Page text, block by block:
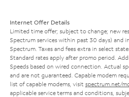
Internet Offer Details
Limited time offer; subject to change; new
Spectrum services within past 30 days) and
Spectrum. Taxes and fees extra in select
Standard rates apply after promo period.
Speeds based on wired connection. Actual
and are not guaranteed. Capable modem
list of capable modems, visit spectrum.net/
applicable service terms and conditions,